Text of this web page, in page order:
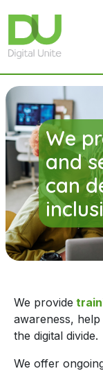
We
and
can
We provide
awareness,
the digital divide.
We offer